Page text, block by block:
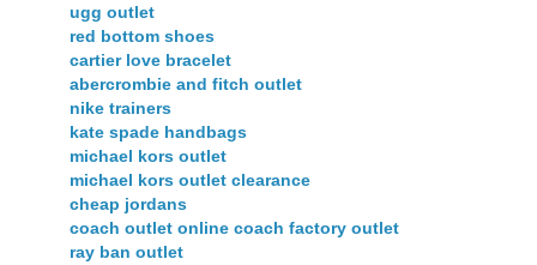
ugg outlet
red bottom shoes
cartier love bracelet
abercrombie and fitch outlet
nike trainers
kate spade handbags
michael kors outlet
michael kors outlet clearance
cheap jordans
coach outlet online coach factory outlet
ray ban outlet